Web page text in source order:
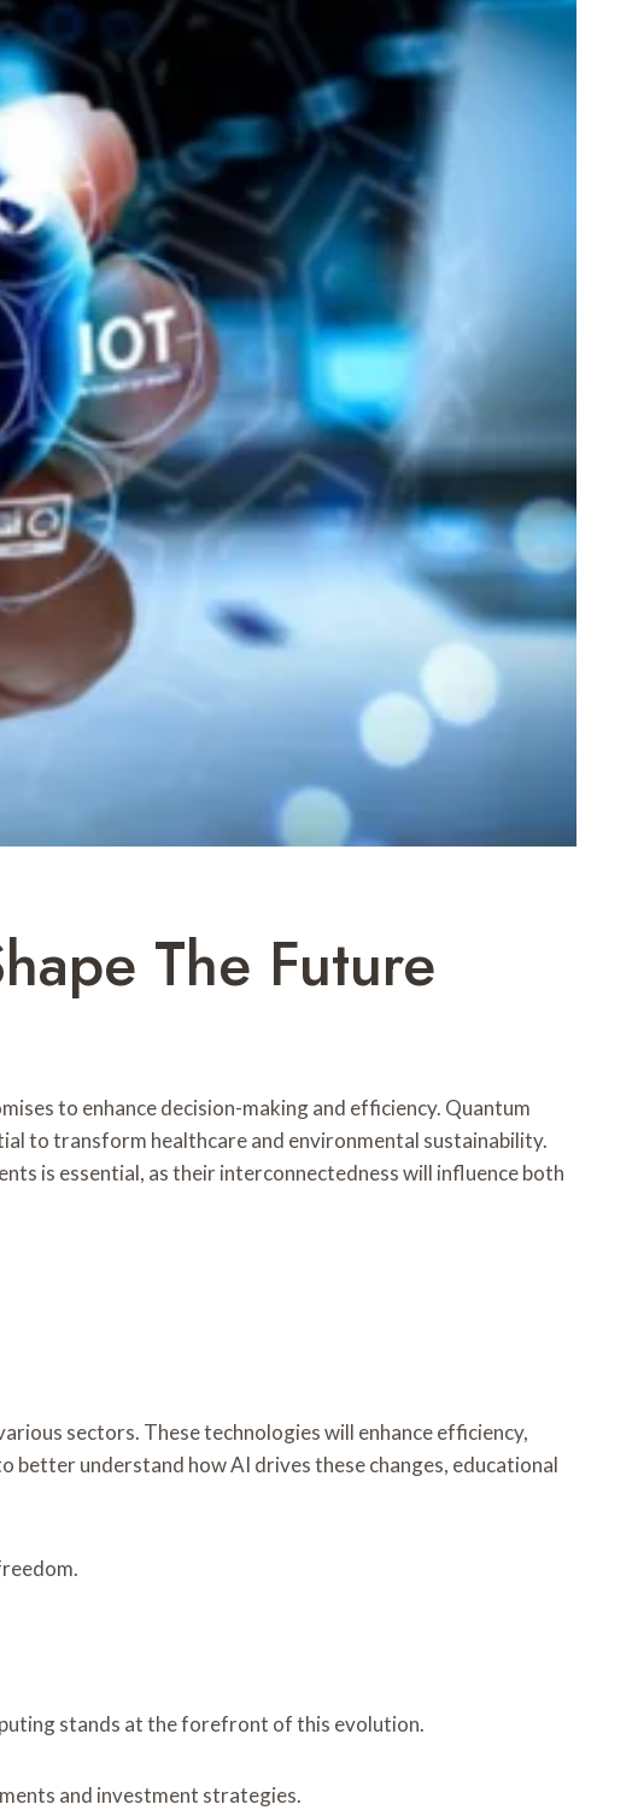
The Future
to enhance decision-making and efficiency. Quantum
to transform healthcare and environmental sustainability.
is essential, as their interconnectedness will influence both
sectors. These technologies will enhance efficiency,
understand how AI drives these changes, educational
stands at the forefront of this evolution.
and investment strategies.